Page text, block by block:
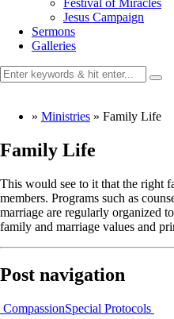
Festival of Miracles
Jesus Campaign
Sermons
Galleries
» Ministries » Family Life
Family Life
This would see to it that the right
members. Programs such as
marriage are regularly organized
family and marriage values and
Post navigation
CompassionSpecial Protocols